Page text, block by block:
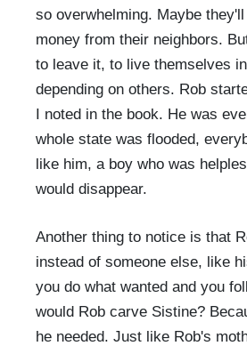
so overwhelming. Maybe
money from their neighbors.
to leave it, to live themselves
depending on others. Rob
I noted in the book. He was
whole state was flooded,
like him, a boy who was
would disappear.
Another thing to notice is that
instead of someone else, like
you do what wanted and you
would Rob carve Sistine?
he needed. Just like Rob's